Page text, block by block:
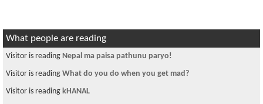
What people are reading
Visitor is reading Nepal ma paisa pathunu paryo!
Visitor is reading What do you do when you get mad?
Visitor is reading kHANAL